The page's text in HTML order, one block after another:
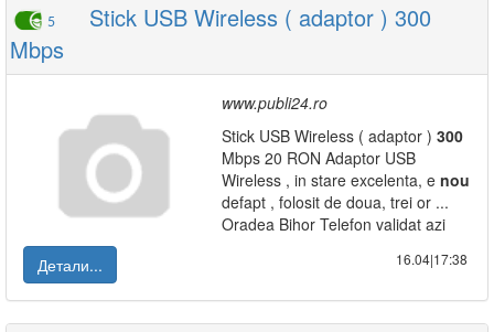
5
Stick USB Wireless ( adaptor ) 300
Mbps
www.publi24.ro
Stick USB Wireless ( adaptor ) 300
Mbps 20 RON Adaptor USB
Wireless , in stare excelenta, e nou
defapt , folosit de doua, trei or ...
Oradea Bihor Telefon validat azi
Детали...
16.04|17:38